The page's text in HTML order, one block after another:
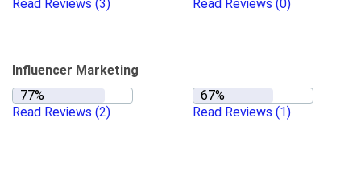
Read Reviews (3) Read Reviews (0)
Influencer Marketing
Read Reviews (2) Read Reviews (1)